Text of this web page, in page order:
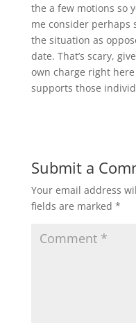
the a few motions so
me consider perhaps
the situation as
date. That’s scary,
own charge right
supports those
Submit a
Your email address
fields are marked *